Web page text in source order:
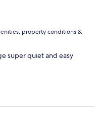
property conditions &
super quiet and easy